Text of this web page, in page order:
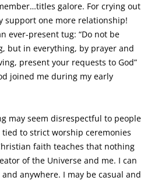
galore. For crying out
support one more relationship!
ever-present tug: “Do not be
but in everything, by prayer and
present your requests to God”
joined me during my early
may seem disrespectful to people
to strict worship ceremonies
faith teaches that nothing
of the Universe and me. I can
anywhere. I may be casual and